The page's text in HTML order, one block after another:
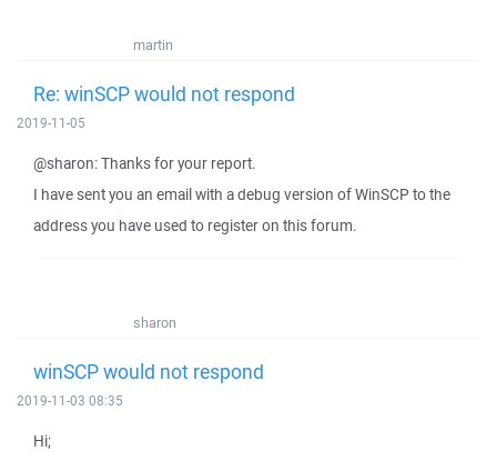
martin
Re: winSCP would not respond
2019-11-05
@sharon: Thanks for your report.
I have sent you an email with a debug version of WinSCP to the
address you have used to register on this forum.
sharon
winSCP would not respond
2019-11-03 08:35
Hi;